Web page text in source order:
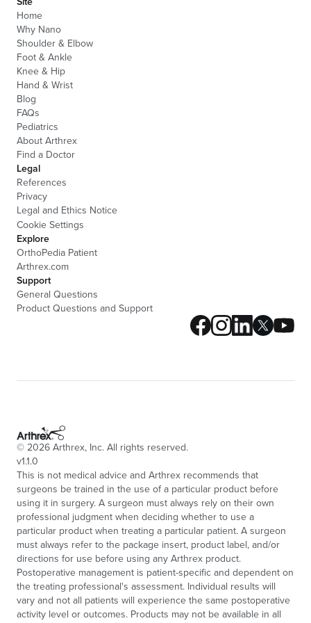
Home
Why Nano
Shoulder & Elbow
Foot & Ankle
Knee & Hip
Hand & Wrist
Blog
FAQs
Pediatrics
About Arthrex
Find a Doctor
Legal
References
Privacy
Legal and Ethics Notice
Cookie Settings
Explore
OrthoPedia Patient
Arthrex.com
Support
General Questions
Product Questions and Support
© 2026 Arthrex, Inc. All rights reserved.
v1.1.0
This is not medical advice and Arthrex recommends that
surgeons be trained in the use of a particular product before
using it in surgery. A surgeon must always rely on their own
professional judgment when deciding whether to use a
particular product when treating a particular patient. A surgeon
must always refer to the package insert, product label, and/or
directions for use before using any Arthrex product.
Postoperative management is patient-specific and dependent on
the treating professional's assessment. Individual results will
vary and not all patients will experience the same postoperative
activity level or outcomes. Products may not be available in all